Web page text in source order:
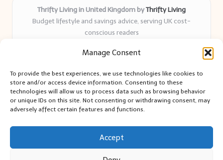
Manage Consent
To provide the best experiences, we use technologies like cookies to
store and/or access device information. Consenting to these
technologies will allow us to process data such as browsing behavior
or unique IDs on this site. Not consenting or withdrawing consent, may
adversely affect certain features and functions.
Accept
Thrifty Living in United Kingdom byThrifty Living
Budget lifestyle and savings advice, serving UK cost-
conscious readers
years
and authentic sharing
Writers blend expert research with everyday solutions readers
can use
We collect smart saving ideas from consumer groups and